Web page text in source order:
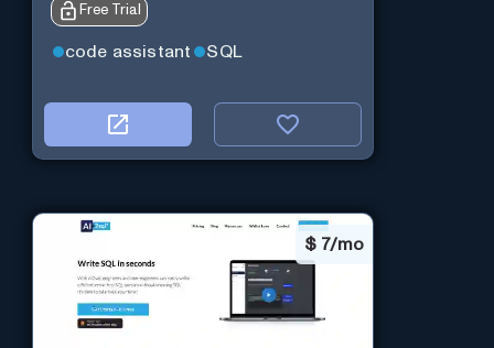
Free Trial
code assistant SQL
$ 7/mo